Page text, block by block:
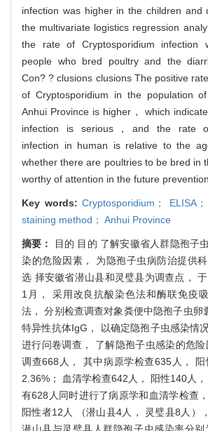
infection was higher in the children and
the multivariate logistics regression
the rate of Cryptosporidium infection
people who bred poultry and the
Con? ? clusions clusions The positive
of Cryptosporidium in the population
Anhui Province is higher， which
infection is serious，and the rate of
infection in human is relative to the
whether there are poultries to be bred in
worthy of attention in the future
Key words: Cryptosporidium； ELISA
staining method； Anhui Province
摘要：
目的 目的 了解安徽省人群隐孢子
染的危险因素， 为隐孢子虫病防治提供
选 择安徽省潜山县和灵璧县为调查点，
1月， 采用改良抗酸染色法和酶联免疫吸
法， 分别检查调查对象粪便中隐孢子虫卵
特异性抗体IgG， 以确定隐孢子虫感染情
进行问卷调查， 了解隐孢子虫感染的危
调查668人， 其中病原学检查635人，
2.36%； 血清学检查642人， 阳性140人，
有628人同时进行了病原学和血清学检查
阳性者12人 （潜山县4人， 灵璧县8人）
潜山县与灵璧县人群隐孢子虫感染率分别